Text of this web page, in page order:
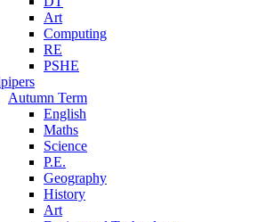
Art
Computing
RE
PSHE
Autumn Term
English
Maths
Science
P.E.
Geography
History
Art